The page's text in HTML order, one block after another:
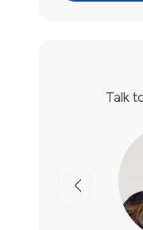
Talk
Previous